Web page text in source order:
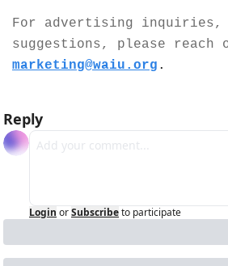
For advertising inquiries,
marketing@waiu.org .
Reply
Login orSubscribeto participate